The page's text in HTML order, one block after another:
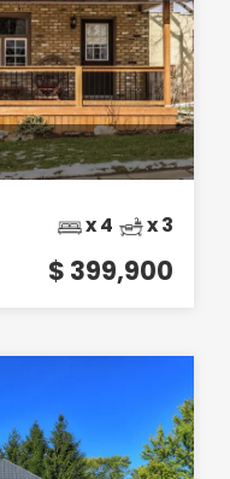
x 4 x 3
$ 399,900